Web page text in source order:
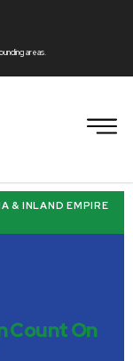
areas.
& INLAND EMPIRE
Count On